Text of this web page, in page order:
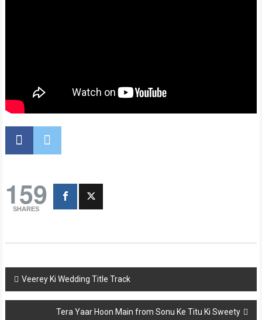
159
SHARES
Post
navigation
Veerey Ki Wedding Title Track
Tera Yaar Hoon Main from Sonu Ke Titu Ki Sweety